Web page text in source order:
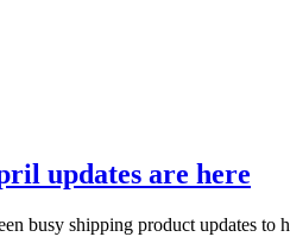
updates are here
busy shipping product updates to